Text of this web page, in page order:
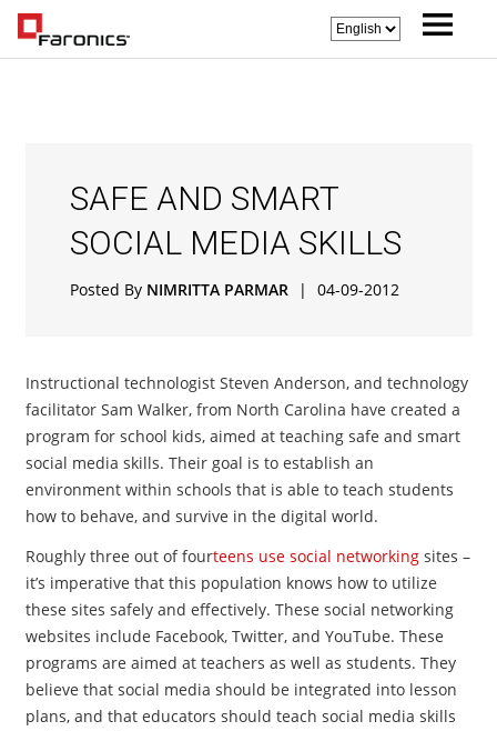
SAFE AND SMART
SOCIAL MEDIA SKILLS
Posted By NIMRITTA PARMAR | 04-09-2012
Instructional technologist Steven Anderson, and technology
facilitator Sam Walker, from North Carolina have created a
program for school kids, aimed at teaching safe and smart
social media skills. Their goal is to establish an
environment within schools that is able to teach students
how to behave, and survive in the digital world.
Roughly three out of fourteens use social networkingsites –
it’s imperative that this population knows how to utilize
these sites safely and effectively. These social networking
websites include Facebook, Twitter, and YouTube. These
programs are aimed at teachers as well as students. They
believe that social media should be integrated into lesson
plans, and that educators should teach social media skills